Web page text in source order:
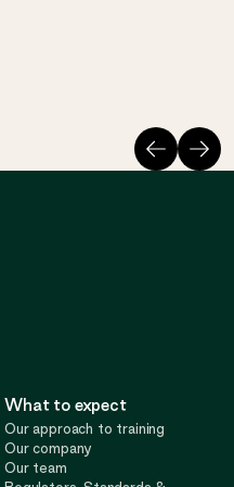
Previous
What to expect
Our approach to training
Our company
Our team